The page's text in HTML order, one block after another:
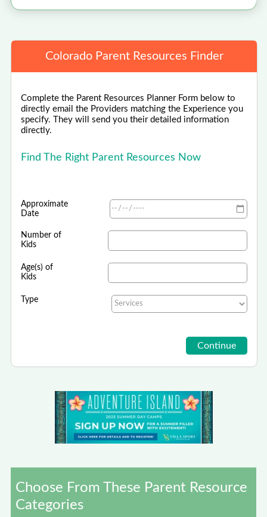
Colorado Parent Resources Finder
Complete the Parent Resources Planner Form below to
directly email the Providers matching the Experience you
specify. They will send you their detailed information
directly.
Find The Right Parent Resources Now
Approximate
Date
Number of
Kids
Age(s) of
Kids
Type
Choose From These Parent Resource
Categories